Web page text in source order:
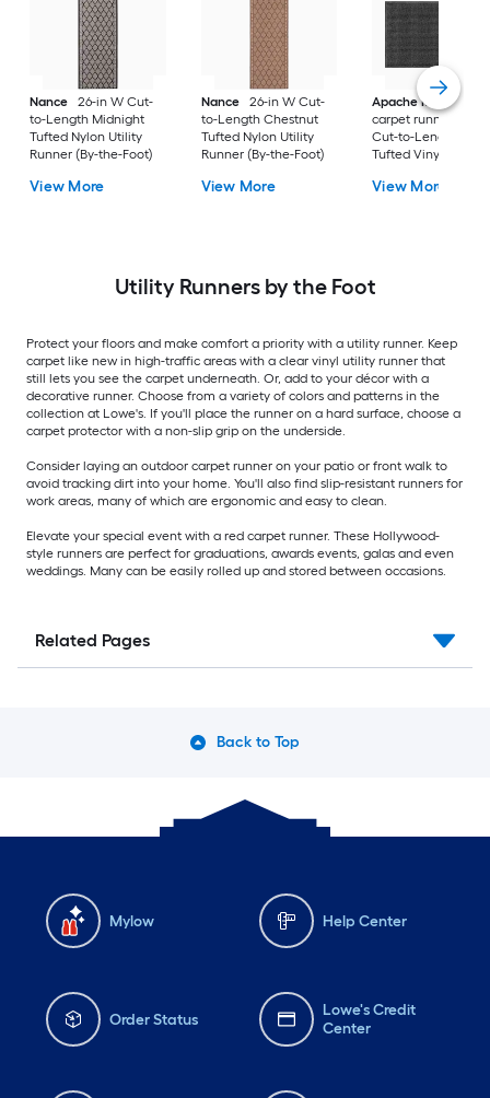
Nance
26-in W Cut-
to-Length Midnight
Tufted Nylon Utility
Runner (By-the-Foot)
View More
Nance
26-in W Cut-
to-Length Chestnut
Tufted Nylon Utility
Runner (By-the-Foot)
View More
Apache Mills, Inc.
carpet runner 36-in
Cut-to-Length
Tufted Vinyl Utility
View More
Utility Runners by the Foot
Protect your floors and make comfort a priority with a utility runner. Keep
carpet like new in high-traffic areas with a clear vinyl utility runner that
still lets you see the carpet underneath. Or, add to your décor with a
decorative runner. Choose from a variety of colors and patterns in the
collection at Lowe's. If you'll place the runner on a hard surface, choose a
carpet protector with a non-slip grip on the underside.
Consider laying an outdoor carpet runner on your patio or front walk to
avoid tracking dirt into your home. You'll also find slip-resistant runners for
work areas, many of which are ergonomic and easy to clean.
Elevate your special event with a red carpet runner. These Hollywood-
style runners are perfect for graduations, awards events, galas and even
weddings. Many can be easily rolled up and stored between occasions.
Related Pages
Back to Top
Mylow Help Center
Order Status
Lowe's Credit
Center